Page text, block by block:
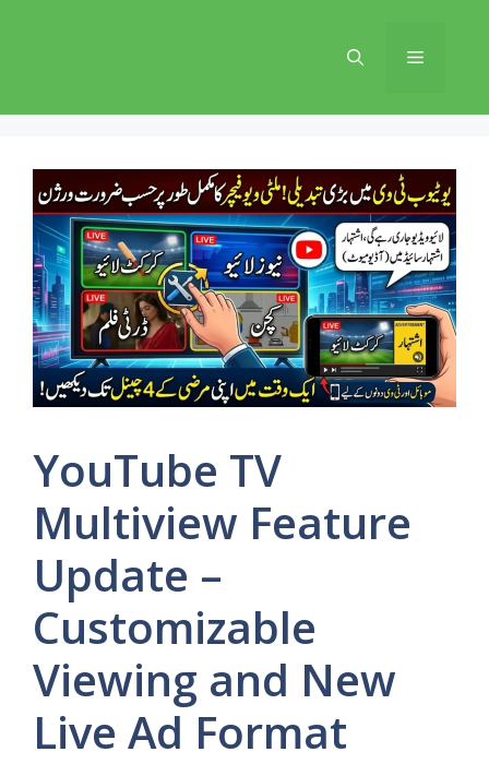
Menu
YouTube TV
Multiview Feature
Update –
Customizable
Viewing and New
Live Ad Format